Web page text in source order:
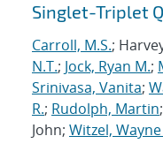
Singlet-Triplet
Carroll, M.S.;
N.T.; Jock, Ryan M.;
Srinivasa, Vanita;
R.; Rudolph, Martin;
John; Witzel,